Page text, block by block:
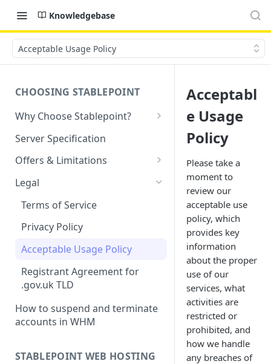
Knowledgebase
Acceptable Usage Policy
CHOOSING STABLEPOINT
Why Choose Stablepoint?
What is Web Hosting?
How to Order Your Hosting
Choosing a server location
Previewing websites
Pointing your domain
cPanel Transfers
Email migration
Upgrading and Downgrading
Server Specification
Offers & Limitations
Money-Back Guarantee
LVE Resource Limits Explained
Banned countries
Content Restrictions and
DMCA Compliance
Can you host adult content?
Email Limits
Charity Hosting
Legal
Terms of Service
Privacy Policy
Acceptable Usage Policy
Registrant Agreement for
.gov.uk TLD
How to suspend and terminate
accounts in WHM
STABLEPOINT WEB HOSTING
Acceptabl
e Usage
Policy
Please take a
moment to
review our
acceptable use
policy, which
provides key
information
about the proper
use of our
services, what
activities are
restricted or
prohibited, and
how we handle
any breaches of